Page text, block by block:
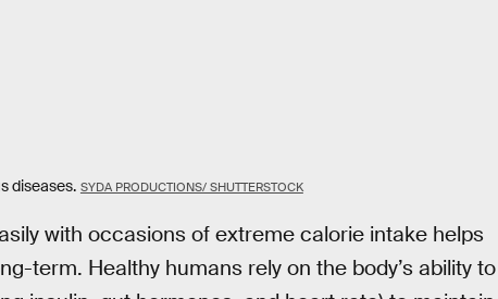
diseases. SYDA PRODUCTIONS/ SHUTTERSTOCK
with occasions of extreme calorie intake helps
term. Healthy humans rely on the body’s ability to